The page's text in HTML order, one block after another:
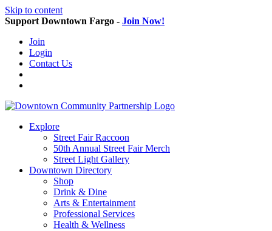
Skip to content
Support Downtown Fargo - Join Now!
Join
Login
Contact Us
Explore
Street Fair Raccoon
50th Annual Street Fair Merch
Street Light Gallery
Downtown Directory
Shop
Drink & Dine
Arts & Entertainment
Professional Services
Health & Wellness